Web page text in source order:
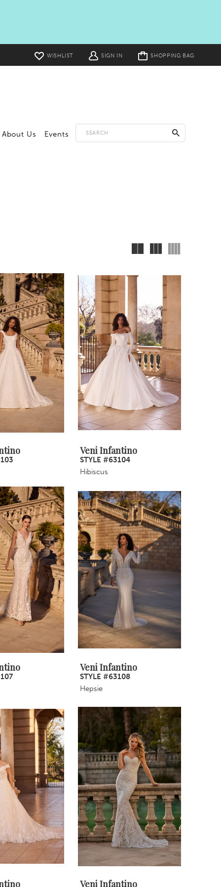
WISHLIST SIGN IN
Toggle
cart SHOPPING BAG
About Us Events
Veni Infantino
STYLE #63104
Hibiscus
Veni Infantino
STYLE #63108
Hepsie
Veni Infantino